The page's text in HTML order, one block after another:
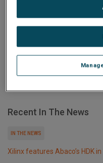
SWaP-optimized
harsh environments
performance,
Recent In The News
IN THE NEWS
Xilinx features Abaco’s HDK